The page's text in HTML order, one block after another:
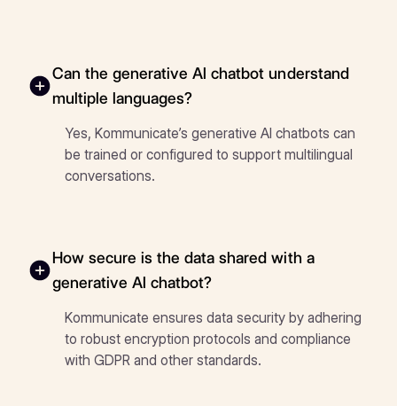
Can the generative AI chatbot understand
multiple languages?
Yes, Kommunicate’s generative AI chatbots can
be trained or configured to support multilingual
conversations.
How secure is the data shared with a
generative AI chatbot?
Kommunicate ensures data security by adhering
to robust encryption protocols and compliance
with GDPR and other standards.